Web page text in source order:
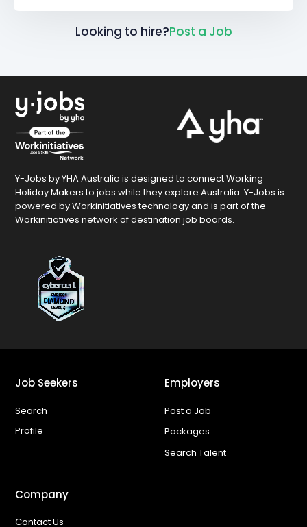
Looking to hire?Post a Job
Y-Jobs by YHA Australia is designed to connect Working
Holiday Makers to jobs while they explore Australia. Y-Jobs is
powered by Workinitiatives technology and is part of the
Workinitiatives network of destination job boards.
Job Seekers
Search
Profile
Employers
Post a Job
Packages
Search Talent
Company
Contact Us